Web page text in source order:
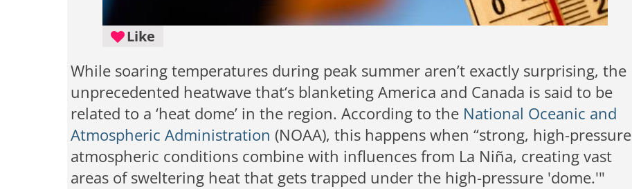
Like
While soaring temperatures during peak summer aren’t exactly surprising, the
unprecedented heatwave that‘s blanketing America and Canada is said to be
related to a ‘heat dome’ in the region. According to the National Oceanic and
Atmospheric Administration (NOAA), this happens when “strong, high-pressure
atmospheric conditions combine with influences from La Niña, creating vast
areas of sweltering heat that gets trapped under the high-pressure 'dome.'"